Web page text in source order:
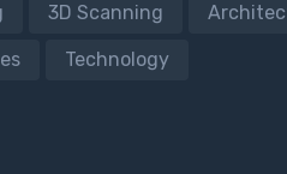
3D Scanning
Technology